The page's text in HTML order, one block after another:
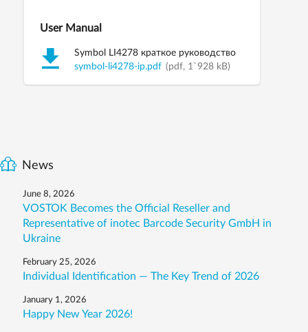
User Manual
Symbol LI4278 краткое руководство
symbol-li4278-ip.pdf (pdf, 1`928 kB)
News
June 8, 2026
VOSTOK Becomes the Official Reseller and
Representative of inotec Barcode Security GmbH in
Ukraine
February 25, 2026
Individual Identification — The Key Trend of 2026
January 1, 2026
Happy New Year 2026!